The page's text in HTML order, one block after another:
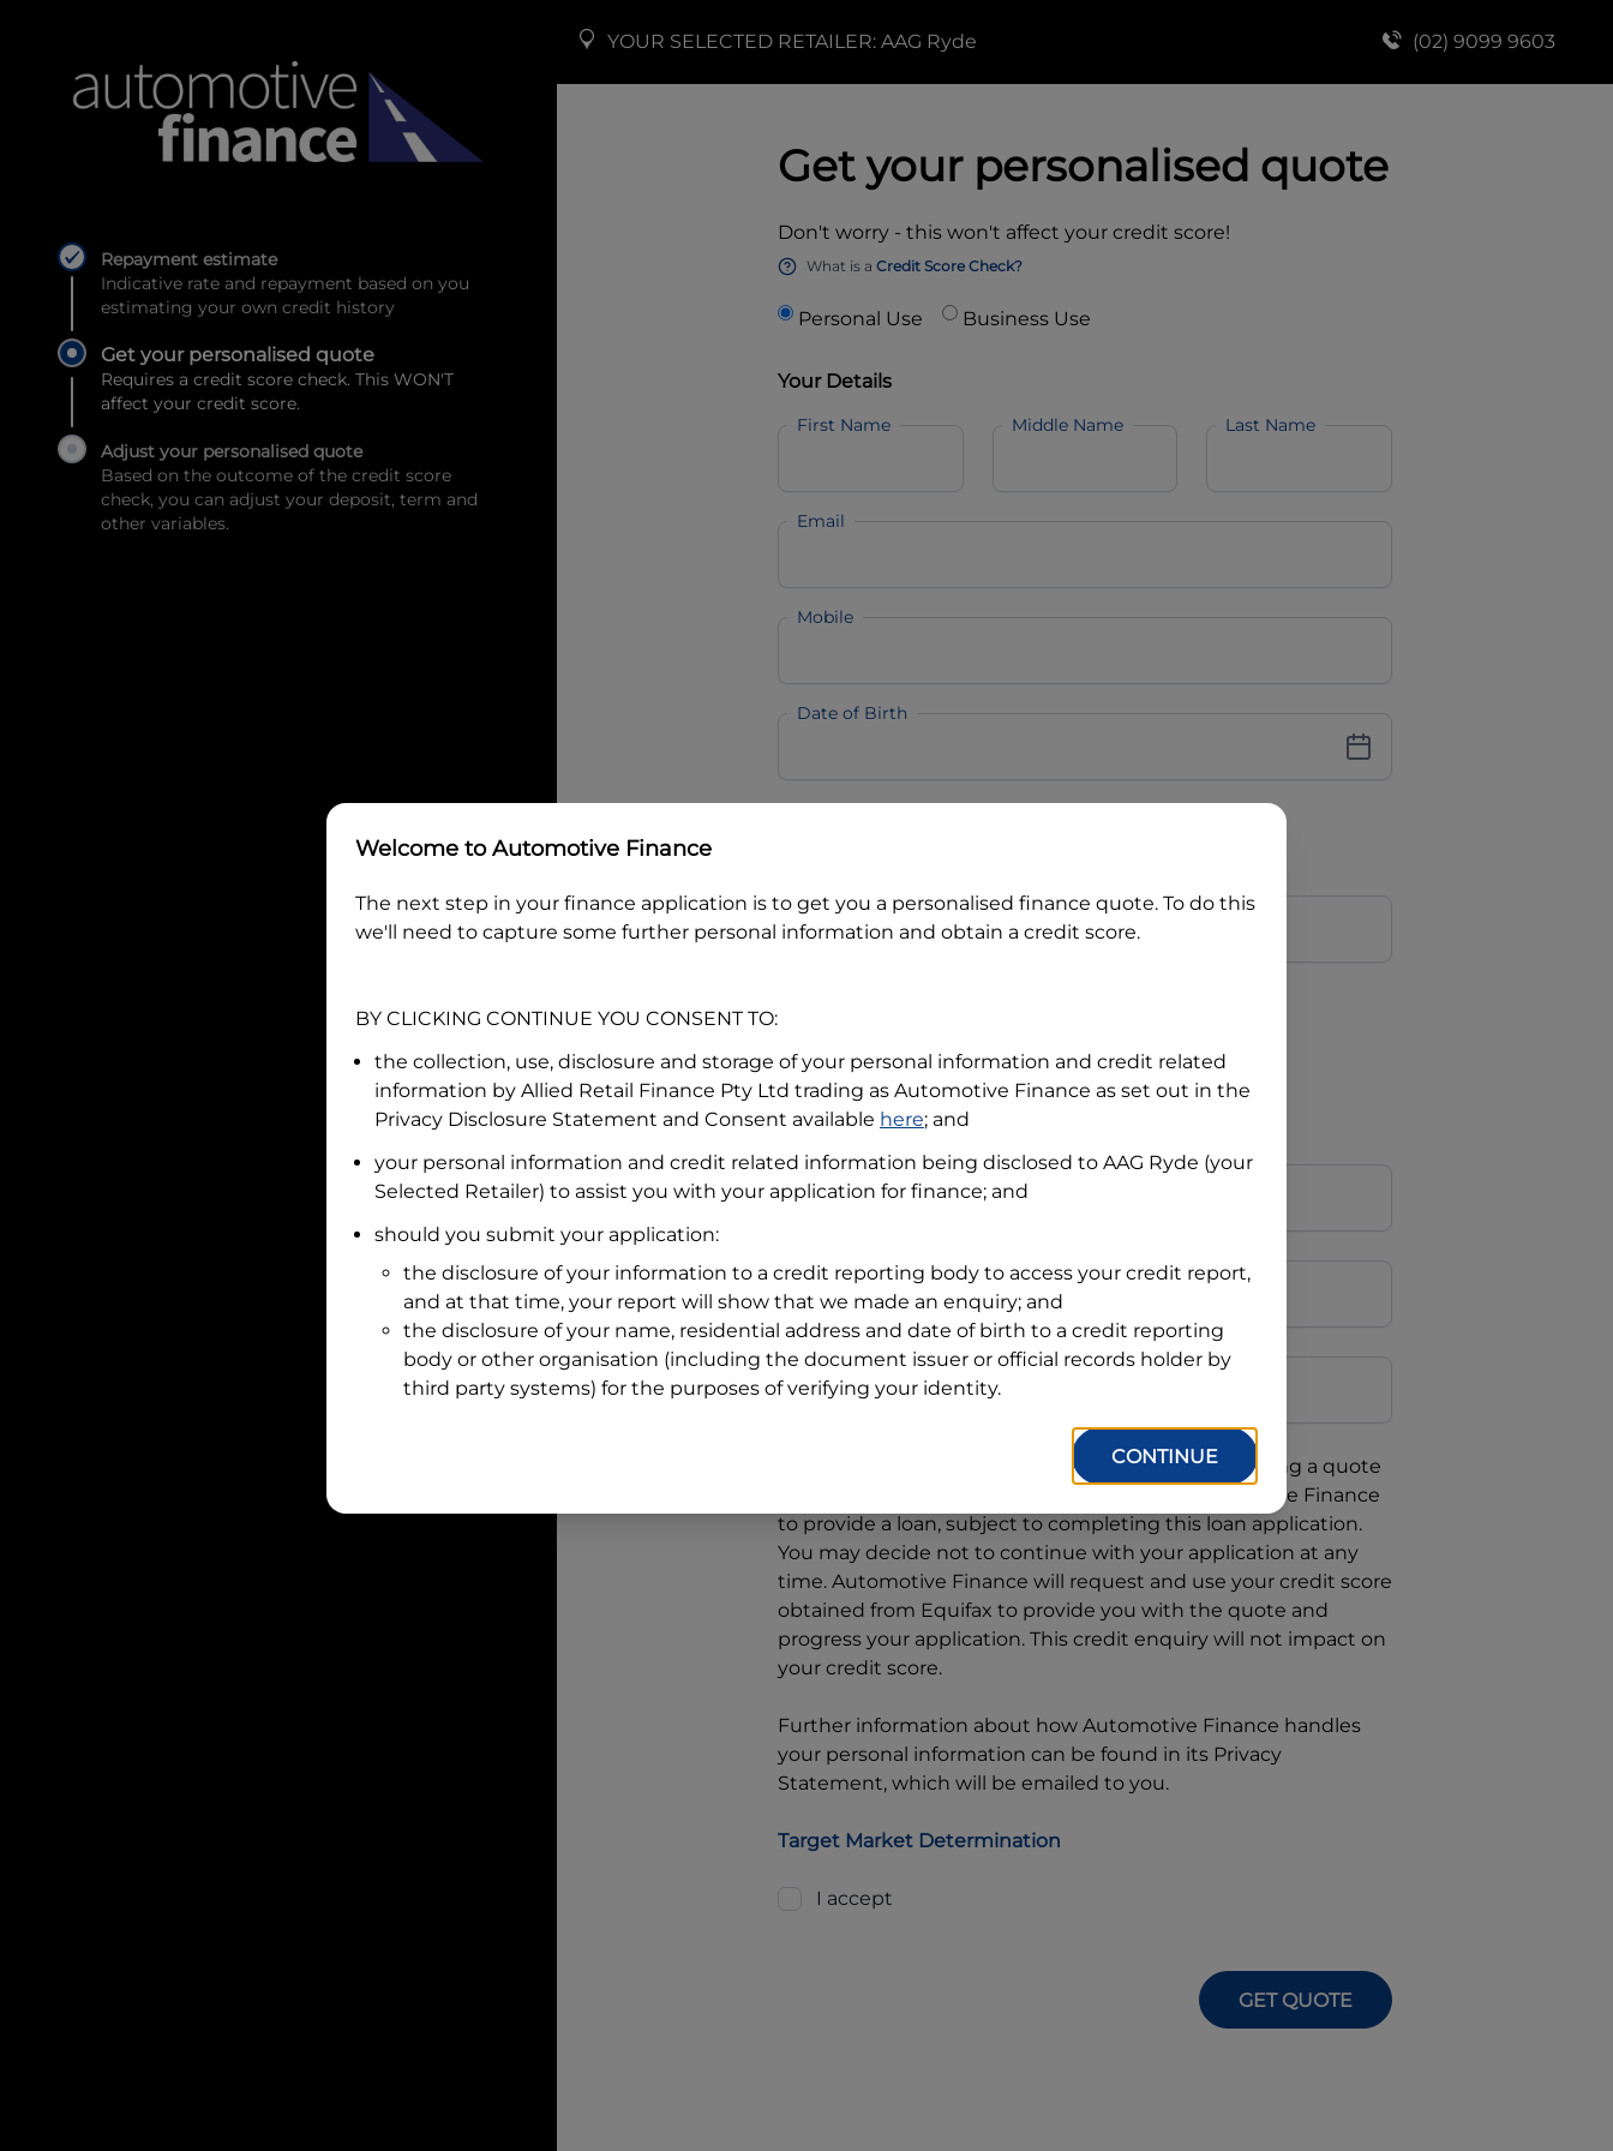
Repayment estimate
Indicative rate and repayment based on you
estimating your own credit history
Get your personalised quote
Requires a credit score check. This WON'T
affect your credit score.
Adjust your personalised quote
Based on the outcome of the credit score
check, you can adjust your deposit, term and
other variables.
YOUR SELECTED RETAILER: AAG Ryde (02) 9099 9603
Get your personalised quote
Don't worry - this won't affect your credit score!
What is a Credit Score Check?
Personal Use Business Use
Your Details
First Name Middle Name Last Name
Email
Mobile
Date of Birth
Australian Driver Licence Number
What do we consider property?
Residential address
Address
Address
Search
Address
Line
1
Suburb
State Postcode
By clicking I accept and Get Quote, you are requesting a quote
Automotive Finance
to provide a loan, subject to completing this loan application.
You may decide not to continue with your application at any
time. Automotive Finance will request and use your credit score
obtained from Equifax to provide you with the quote and
progress your application. This credit enquiry will not impact on
your credit score.
Further information about how Automotive Finance handles
your personal information can be found in its Privacy
Statement, which will be emailed to you.
Target Market Determination
I accept
GET QUOTE
Welcome toAutomotive Finance
The next step in your finance application is to get you a personalised finance quote. To do this
we'll need to capture some further personal information and obtain a credit score.
BY CLICKING CONTINUE YOU CONSENT TO:
the collection, use, disclosure and storage of your personal information and credit related
information by Allied Retail Finance Pty Ltd trading as Automotive Finance as set out in the
Privacy Disclosure Statement and Consent available here; and
your personal information and credit related information being disclosed to AAG Ryde (your
Selected Retailer) to assist you with your application for finance; and
should you submit your application:
the disclosure of your information to a credit reporting body to access your credit report,
and at that time, your report will show that we made an enquiry; and
the disclosure of your name, residential address and date of birth to a credit reporting
body or other organisation (including the document issuer or official records holder by
third party systems) for the purposes of verifying your identity.
CONTINUE